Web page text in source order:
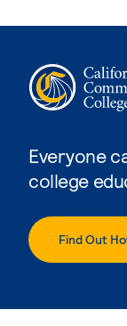
Everyone
college
Find Out